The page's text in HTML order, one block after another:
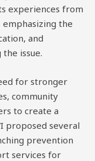
experiences from
the
and
issue.
for stronger
community
to create a
proposed several
prevention
services for